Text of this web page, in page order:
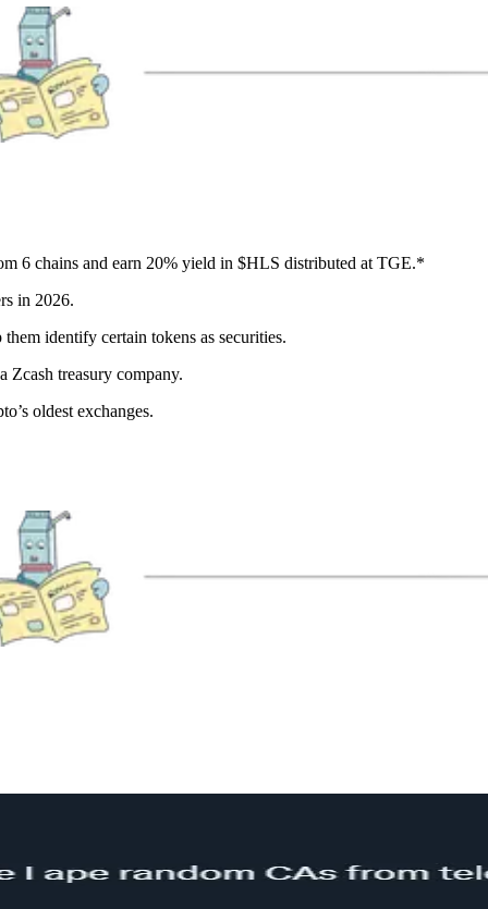
6 chains and earn 20% yield in $HLS distributed at TGE.*
in 2026.
identify certain tokens as securities.
treasury company.
oldest exchanges.